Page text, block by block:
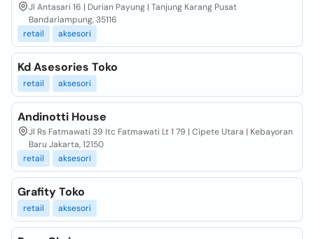
Jl Antasari 16 | Durian Payung | Tanjung Karang Pusat
Bandarlampung, 35116
retail
aksesori
Kd Asesories Toko
retail aksesori
Andinotti House
Jl Rs Fatmawati 39 Itc Fatmawati Lt 1 79 | Cipete Utara | Kebayoran
Baru Jakarta, 12150
retail
aksesori
Grafity Toko
retail aksesori